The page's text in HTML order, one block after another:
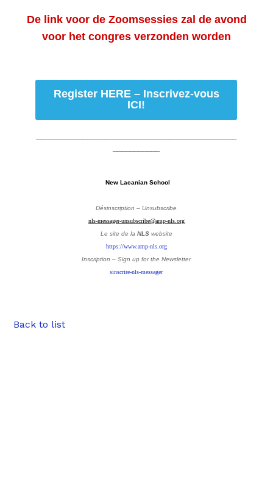
De link voor de Zoomsessies zal de avond
voor het congres verzonden worden
Register HERE – Inscrivez-vous
ICI!
New Lacanian School
Désinscription – Unsubscribe
nls-messager-unsubscribe@amp-nls.org
Le site de la NLSwebsite
https://www.amp-nls.org
Inscription – Sign upfor the Newsletter
sinscrire-nls-messager
Back to list